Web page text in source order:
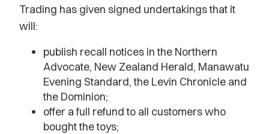
Trading has given signed undertakings that it
will:
publish recall notices in the Northern
Advocate, New Zealand Herald, Manawatu
Evening Standard, the Levin Chronicle and
the Dominion;
offer a full refund to all customers who
bought the toys;